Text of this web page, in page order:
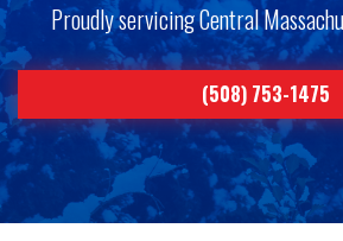
Proudly servicing Central
(508) 753-1475